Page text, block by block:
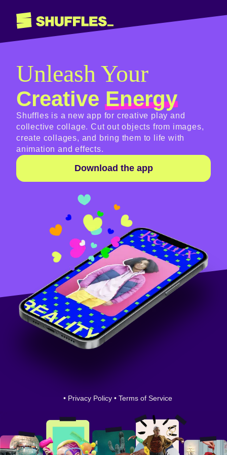
Unleash Your
CreativeEnergy
Shuffles is a new app for creative play and
collective collage. Cut out objects from images,
create collages, and bring them to life with
animation and effects.
Download the app
• Privacy Policy • Terms of Service